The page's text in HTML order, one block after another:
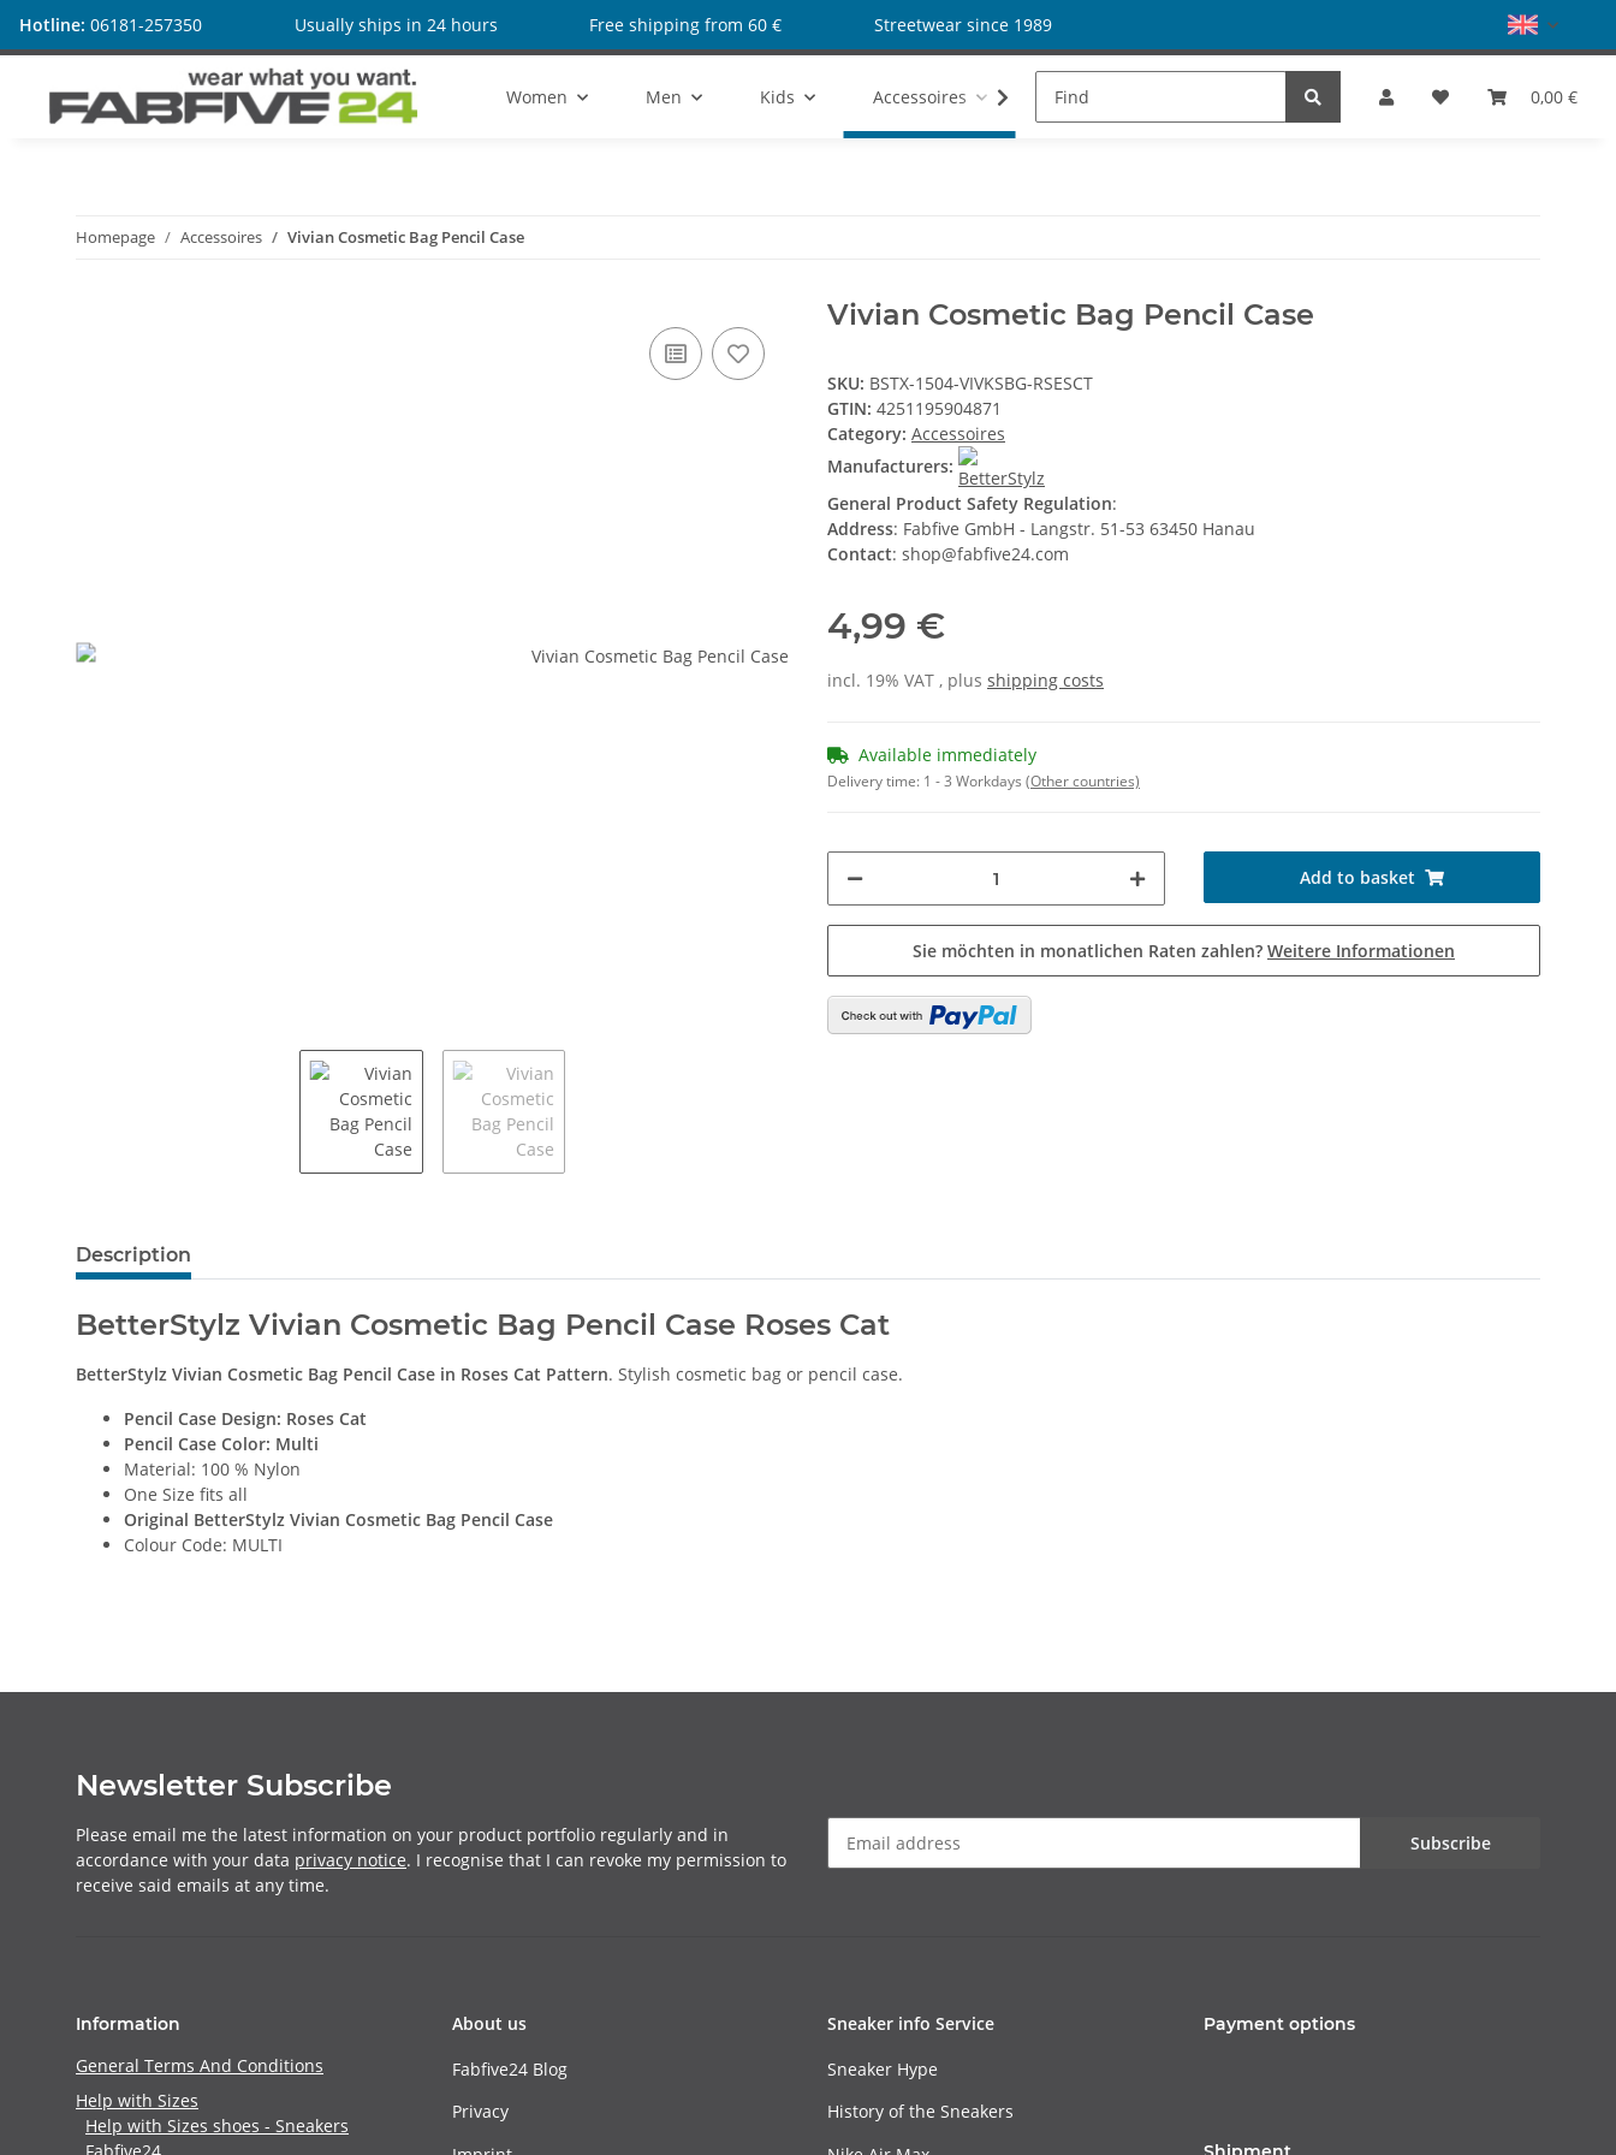
Hotline: 06181-257350 Usually ships in 24 hours Free shipping from 60 € Streetwear since 1989
0,00 €
Women Men Kids Accessoires Shoes SALE Brands
Homepage Accessoires Vivian Cosmetic Bag Pencil Case
Vivian Cosmetic Bag Pencil Case
SKU: BSTX-1504-VIVKSBG-RSESCT
GTIN: 4251195904871
Category: Accessoires
Manufacturers:
General Product Safety Regulation:
Address: Fabfive GmbH - Langstr. 51-53 63450 Hanau
Contact: shop@fabfive24.com
4,99 €
incl. 19% VAT , plus shipping costs
Available immediately
Delivery time: 1 - 3 Workdays (Other countries)
Add to basket
Sie möchten in monatlichen Raten zahlen? Weitere Informationen
Description
BetterStylz Vivian Cosmetic Bag Pencil Case Roses Cat
BetterStylz Vivian Cosmetic Bag Pencil Case in Roses Cat Pattern. Stylish cosmetic bag or pencil case.
Pencil Case Design: Roses Cat
Pencil Case Color: Multi
Material: 100 % Nylon
One Size fits all
Original BetterStylz Vivian Cosmetic Bag Pencil Case
Colour Code: MULTI
Newsletter Subscribe
Please email me the latest information on your product portfolio regularly and in
accordance with your data privacy notice. I recognise that I can revoke my permission to
receive said emails at any time.
Subscribe
Information
General Terms And Conditions
Help with Sizes
Help with Sizes shoes - Sneakers
Fabfive24
About us
Fabfive24 Blog
Privacy
Sneaker info Service
Sneaker Hype
History of the Sneakers
Payment options